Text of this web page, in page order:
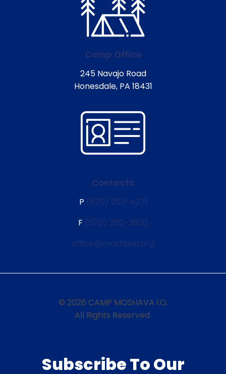
Camp Office
245 Navajo Road
Honesdale, PA 18431
Contacts
P (570) 253-4271
F (570) 260-2620
office@moshava.org
© 2026 CAMP MOSHAVA I.O.
All Rights Reserved.
Subscribe To Our